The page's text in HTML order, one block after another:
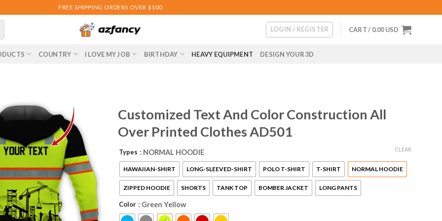
FREE SHIPPING ORDERS OVER $100
LOGIN / REGISTER CART / 0.00USD
COUNTRY I LOVE MY JOB BIRTHDAY HEAVY EQUIPMENT DESIGN YOUR 3D
Customized Text And Color Construction All
Over Printed Clothes AD501
Types : NORMAL HOODIE
HAWAIIAN-SHIRT LONG-SLEEVED-SHIRT POLO T-SHIRT T-SHIRT NORMAL HOODIE
ZIPPED HOODIE SHORTS TANK TOP BOMBER JACKET LONG PANTS
Color : Green Yellow
CLEAR